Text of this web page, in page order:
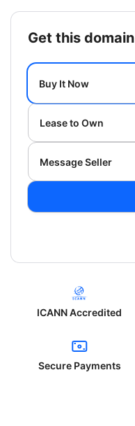
get this domain
Buy It Now
Lease to Own
Message Seller
ICANN Accredited
Secure Payments